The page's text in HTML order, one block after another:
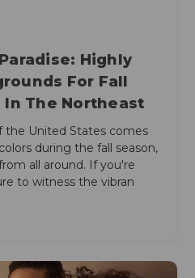
Highly
For Fall
The Northeast
the United States comes
during the fall season,
all around. If you're
to witness the vibran